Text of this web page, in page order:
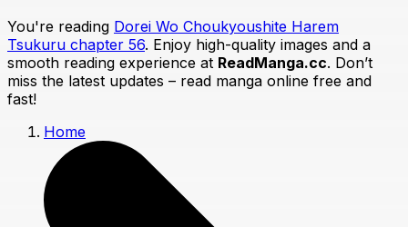
You're reading Dorei Wo Choukyoushite Harem
Tsukuru chapter 56. Enjoy high-quality images and a
smooth reading experience at ReadManga.cc. Don’t
miss the latest updates – read manga online free and
fast!
Home